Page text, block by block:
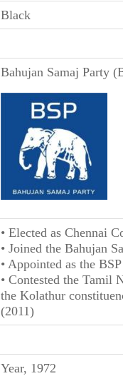
Black
Bahujan Samaj Party
• Elected as Chennai
• Joined the Bahujan
• Appointed as the
• Contested the Tamil
the Kolathur
(2011)
Year, 1972